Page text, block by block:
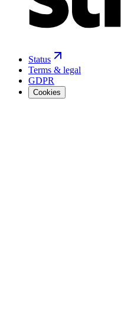
Status
Terms & legal
GDPR
Cookies